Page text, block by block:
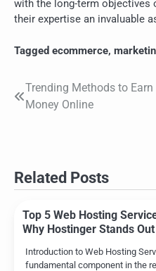
with the long-term objectives
their expertise an invaluable
Tagged ecommerce,
Post
navigation
Trending Methods to Earn
Money Online
Related Posts
Top 5 Web Hosting
Why Hostinger Stands Out
Introduction to Web Hosting
fundamental component in the